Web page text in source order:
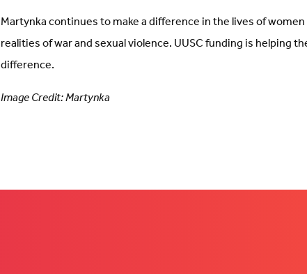
Martynka continues to make a difference in the lives of
realities of war and sexual violence. UUSC funding is helping
difference.
Image Credit: Martynka